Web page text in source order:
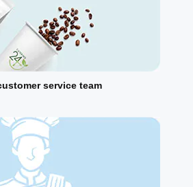
service team